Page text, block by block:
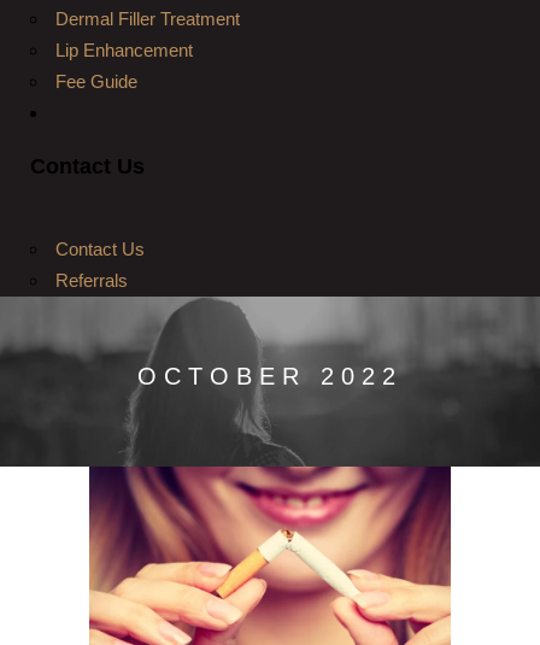
Dermal Filler Treatment
Lip Enhancement
Fee Guide
Contact Us
Contact Us
Referrals
OCTOBER 2022